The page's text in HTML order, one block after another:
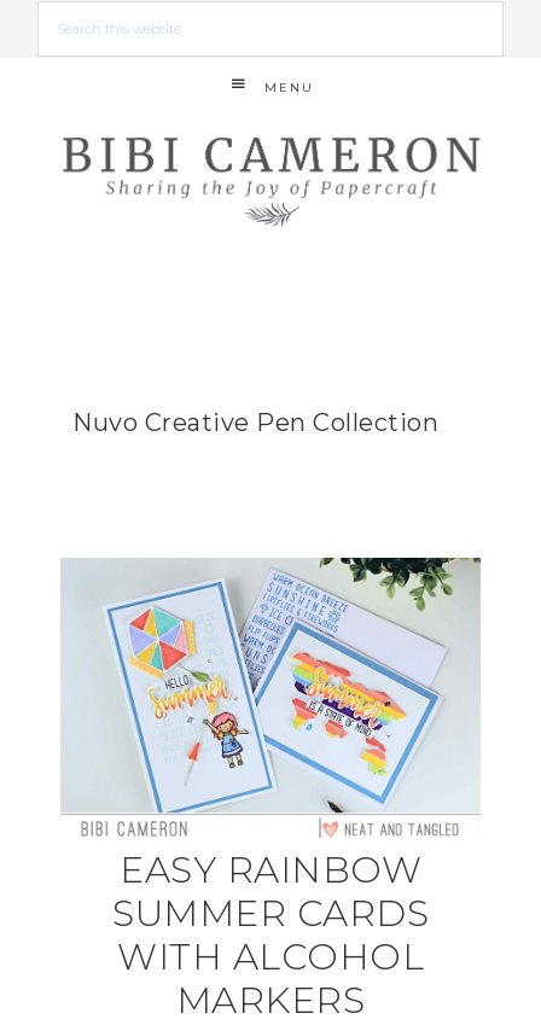
MENU
Nuvo Creative Pen Collection
EASY RAINBOW
SUMMER CARDS
WITH ALCOHOL
MARKERS